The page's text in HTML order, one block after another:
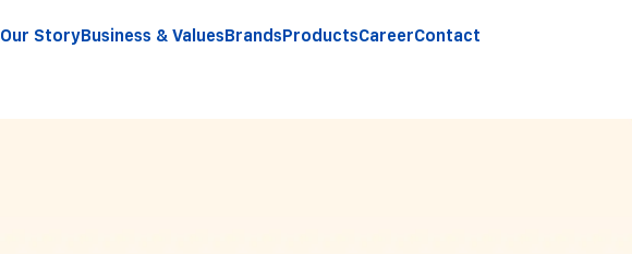
Our StoryBusiness & ValuesBrandsProductsCareerContact